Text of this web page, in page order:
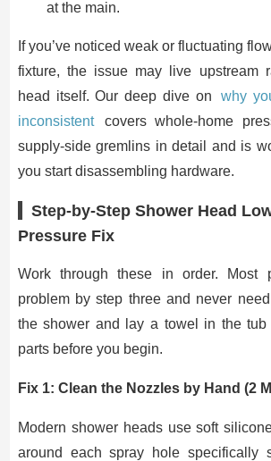
at the main.
If you’ve noticed weak or fluctuating
fixture, the issue may live upstream
head itself. Our deep dive on
why
inconsistent
covers whole-home
supply-side gremlins in detail and is
you start disassembling hardware.
Step-by-Step Shower Head
Pressure Fix
Work through these in order. Most
problem by step three and never
the shower and lay a towel in the tub
parts before you begin.
Fix 1: Clean the Nozzles by Hand (2
Modern shower heads use soft
around each spray hole specifically